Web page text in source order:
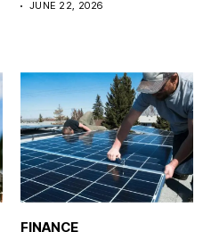
JUNE 22, 2026
FINANCE